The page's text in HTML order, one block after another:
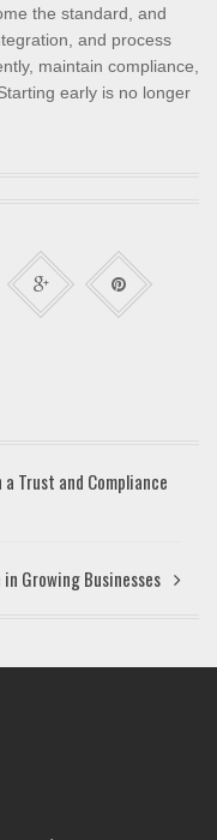
the standard, and
and process
maintain compliance,
early is no longer
Trust and Compliance
Growing Businesses